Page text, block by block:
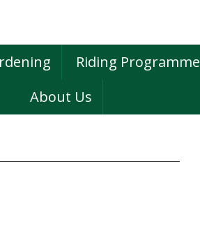
Riding Programme
About Us